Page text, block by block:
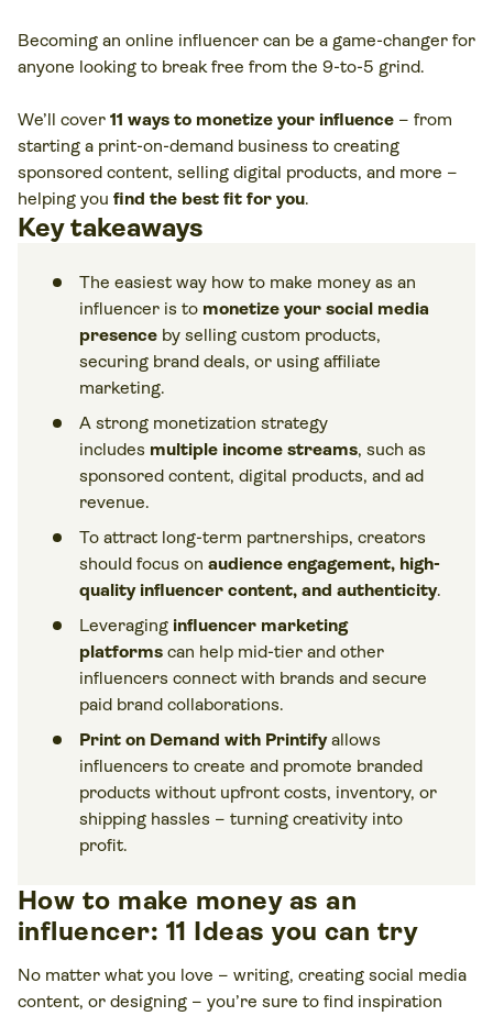
Becoming an online influencer can be a game-changer for
anyone looking to break free from the 9-to-5 grind.
We’ll cover 11 ways to monetize your influence – from
starting a print-on-demand business to creating
sponsored content, selling digital products, and more –
helping you find the best fit for you.
Key takeaways
The easiest way how to make money as an
influencer is to monetize your social media
presence by selling custom products,
securing brand deals, or using affiliate
marketing.
A strong monetization strategy
includes multiple income streams, such as
sponsored content, digital products, and ad
revenue.
To attract long-term partnerships, creators
should focus on audience engagement, high-
quality influencer content, and authenticity.
Leveraging influencer marketing
platforms can help mid-tier and other
influencers connect with brands and secure
paid brand collaborations.
Print on Demand with Printifyallows
influencers to create and promote branded
products without upfront costs, inventory, or
shipping hassles – turning creativity into
profit.
How to make money as an
influencer: 11 Ideas you can try
No matter what you love – writing, creating social media
content, or designing – you’re sure to find inspiration